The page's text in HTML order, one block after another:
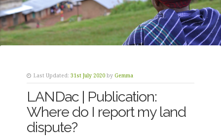
Last Updated: 31st July 2020 by Gemma
LANDac | Publication:
Where do I report my land
dispute?